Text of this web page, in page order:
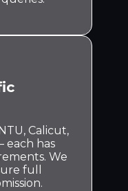
Calicut,
each has
We
full